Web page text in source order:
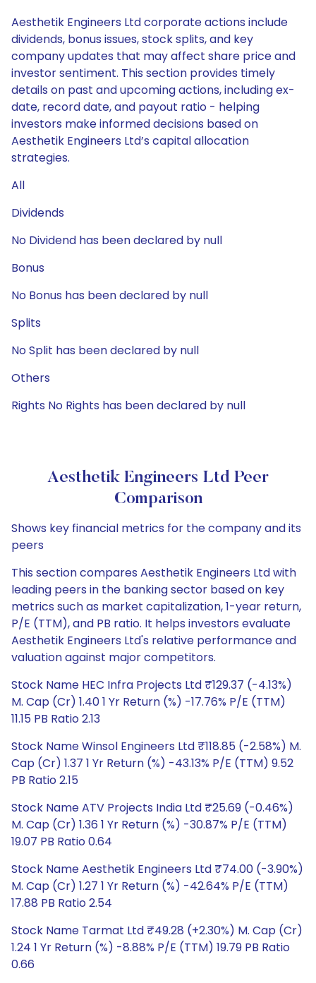
Aesthetik Engineers Ltd corporate actions include
dividends, bonus issues, stock splits, and key
company updates that may affect share price and
investor sentiment. This section provides timely
details on past and upcoming actions, including ex-
date, record date, and payout ratio - helping
investors make informed decisions based on
Aesthetik Engineers Ltd’s capital allocation
strategies.
All
Dividends
No Dividend has been declared by null
Bonus
No Bonus has been declared by null
Splits
No Split has been declared by null
Others
Rights No Rights has been declared by null
Aesthetik Engineers Ltd Peer
Comparison
Shows key financial metrics for the company and its
peers
This section compares Aesthetik Engineers Ltd with
leading peers in the banking sector based on key
metrics such as market capitalization, 1-year return,
P/E (TTM), and PB ratio. It helps investors evaluate
Aesthetik Engineers Ltd's relative performance and
valuation against major competitors.
Stock Name HEC Infra Projects Ltd ₹129.37 (-4.13%)
M. Cap (Cr) 1.40 1 Yr Return (%) -17.76% P/E (TTM)
11.15 PB Ratio 2.13
Stock Name Winsol Engineers Ltd ₹118.85 (-2.58%) M.
Cap (Cr) 1.37 1 Yr Return (%) -43.13% P/E (TTM) 9.52
PB Ratio 2.15
Stock Name ATV Projects India Ltd ₹25.69 (-0.46%)
M. Cap (Cr) 1.36 1 Yr Return (%) -30.87% P/E (TTM)
19.07 PB Ratio 0.64
Stock Name Aesthetik Engineers Ltd ₹74.00 (-3.90%)
M. Cap (Cr) 1.27 1 Yr Return (%) -42.64% P/E (TTM)
17.88 PB Ratio 2.54
Stock Name Tarmat Ltd ₹49.28 (+2.30%) M. Cap (Cr)
1.24 1 Yr Return (%) -8.88% P/E (TTM) 19.79 PB Ratio
0.66